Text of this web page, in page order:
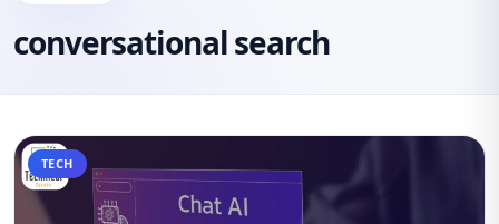
conversational search
TECH